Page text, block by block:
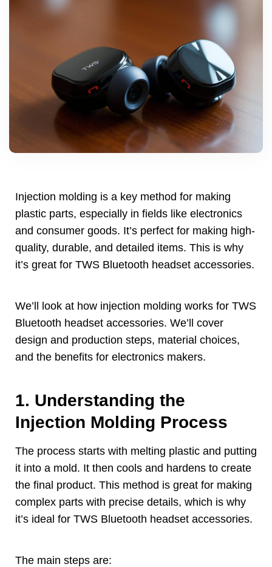
Injection molding is a key method for making
plastic parts, especially in fields like electronics
and consumer goods. It’s perfect for making high-
quality, durable, and detailed items. This is why
it’s great for TWS Bluetooth headset accessories.
We’ll look at how injection molding works for TWS
Bluetooth headset accessories. We’ll cover
design and production steps, material choices,
and the benefits for electronics makers.
1. Understanding the
Injection Molding Process
The process starts with melting plastic and putting
it into a mold. It then cools and hardens to create
the final product. This method is great for making
complex parts with precise details, which is why
it’s ideal for TWS Bluetooth headset accessories.
The main steps are: